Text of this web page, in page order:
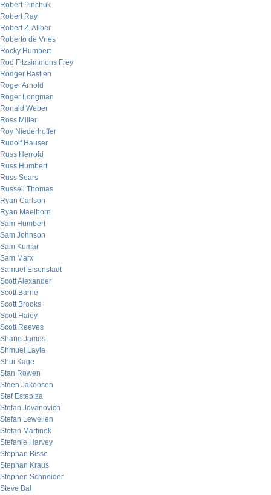
Robert Pinchuk
Robert Ray
Robert Z. Aliber
Roberto de Vries
Rocky Humbert
Rod Fitzsimmons Frey
Rodger Bastien
Roger Arnold
Roger Longman
Ronald Weber
Ross Miller
Roy Niederhoffer
Rudolf Hauser
Russ Herrold
Russ Humbert
Russ Sears
Russell Thomas
Ryan Carlson
Ryan Maelhorn
Sam Humbert
Sam Johnson
Sam Kumar
Sam Marx
Samuel Eisenstadt
Scott Alexander
Scott Barrie
Scott Brooks
Scott Haley
Scott Reeves
Shane James
Shmuel Layla
Shui Kage
Stan Rowen
Steen Jakobsen
Stef Estebiza
Stefan Jovanovich
Stefan Lewellen
Stefan Martinek
Stefanie Harvey
Stephan Bisse
Stephan Kraus
Stephen Schneider
Steve Bal